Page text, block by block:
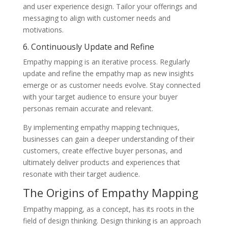
and user experience design. Tailor your offerings and
messaging to align with customer needs and
motivations.
6. Continuously Update and Refine
Empathy mapping is an iterative process. Regularly
update and refine the empathy map as new insights
emerge or as customer needs evolve. Stay connected
with your target audience to ensure your buyer
personas remain accurate and relevant.
By implementing empathy mapping techniques,
businesses can gain a deeper understanding of their
customers, create effective buyer personas, and
ultimately deliver products and experiences that
resonate with their target audience.
The Origins of Empathy Mapping
Empathy mapping, as a concept, has its roots in the
field of design thinking. Design thinking is an approach